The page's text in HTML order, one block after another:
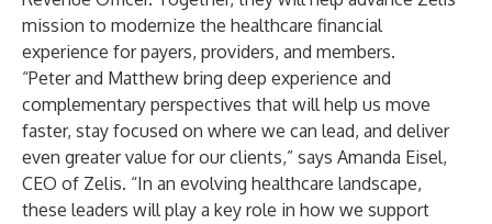
mission to modernize the healthcare financial
experience for payers, providers, and members.
“Peter and Matthew bring deep experience and
complementary perspectives that will help us move
faster, stay focused on where we can lead, and deliver
even greater value for our clients,” says Amanda Eisel,
CEO of Zelis. “In an evolving healthcare landscape,
these leaders will play a key role in how we support